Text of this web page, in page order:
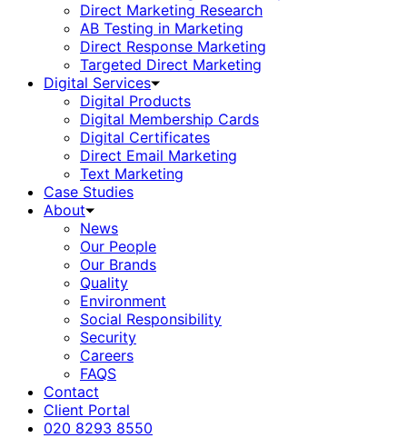
Direct Marketing Research
AB Testing in Marketing
Direct Response Marketing
Targeted Direct Marketing
Digital Services
Digital Products
Digital Membership Cards
Digital Certificates
Direct Email Marketing
Text Marketing
Case Studies
About
News
Our People
Our Brands
Quality
Environment
Social Responsibility
Security
Careers
FAQS
Contact
Client Portal
020 8293 8550